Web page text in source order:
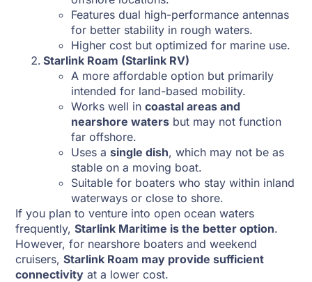
Features dual high-performance antennas
for better stability in rough waters.
Higher cost but optimized for marine use.
Starlink Roam (Starlink RV)
A more affordable option but primarily
intended for land-based mobility.
Works well incoastal areas and
nearshore waters but may not function
far offshore.
Uses asingle dish, which may not be as
stable on a moving boat.
Suitable for boaters who stay within inland
waterways or close to shore.
If you plan to venture into open ocean waters
frequently,Starlink Maritime is the better option.
However, for nearshore boaters and weekend
cruisers,Starlink Roam may provide sufficient
connectivity at a lower cost.